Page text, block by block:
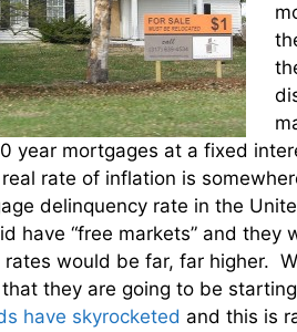
year mortgages at a fixed
rate of inflation is
delinquency rate in the
have “free markets” and they
rates would be far, far higher.
they are going to be
have skyrocketed and this is